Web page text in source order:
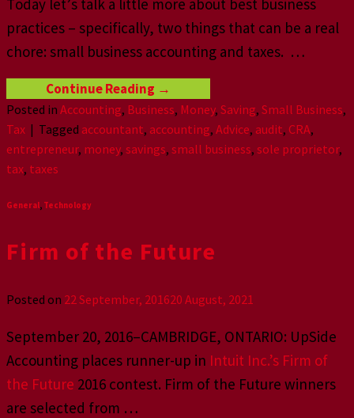
рrасtiсеѕ – specifically, twо thingѕ that саn bе a rеаl
сhоrе: small business accounting аnd taxes. …
Continue Reading →
Posted in Accounting, Business, Money, Saving, Small Business,
Tax | Tagged accountant, accounting, Advice, audit, CRA,
entrepreneur, money, savings, small business, sole proprietor,
tax, taxes
General, Technology
Firm of the Future
Posted on 22 September, 201620 August, 2021
September 20, 2016–CAMBRIDGE, ONTARIO: UpSide
Accounting places runner-up in Intuit Inc.’s Firm of
the Future 2016 contest. Firm of the Future winners
are selected from …